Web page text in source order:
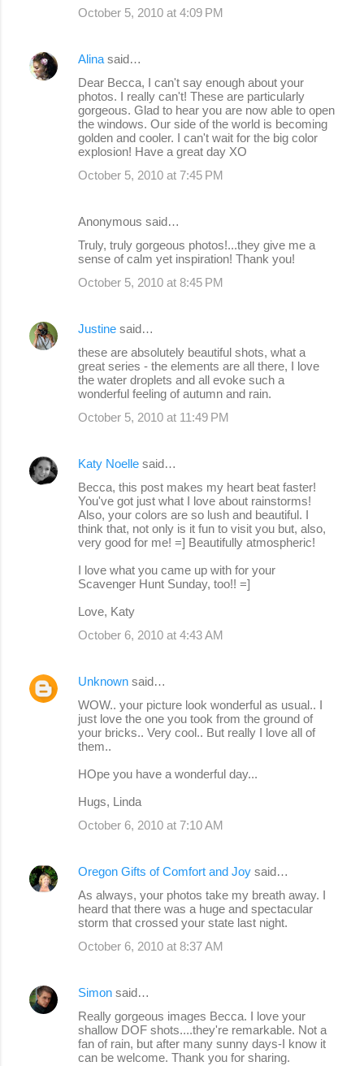
October 5, 2010 at 4:09 PM
Alina said…
Dear Becca, I can't say enough about your
photos. I really can't! These are particularly
gorgeous. Glad to hear you are now able to open
the windows. Our side of the world is becoming
golden and cooler. I can't wait for the big color
explosion! Have a great day XO
October 5, 2010 at 7:45 PM
Anonymous said…
Truly, truly gorgeous photos!...they give me a
sense of calm yet inspiration! Thank you!
October 5, 2010 at 8:45 PM
Justine said…
these are absolutely beautiful shots, what a
great series - the elements are all there, I love
the water droplets and all evoke such a
wonderful feeling of autumn and rain.
October 5, 2010 at 11:49 PM
Katy Noelle said…
Becca, this post makes my heart beat faster!
You've got just what I love about rainstorms!
Also, your colors are so lush and beautiful. I
think that, not only is it fun to visit you but, also,
very good for me! =] Beautifully atmospheric!
I love what you came up with for your
Scavenger Hunt Sunday, too!! =]
Love, Katy
October 6, 2010 at 4:43 AM
Unknown said…
WOW.. your picture look wonderful as usual.. I
just love the one you took from the ground of
your bricks.. Very cool.. But really I love all of
them..
HOpe you have a wonderful day...
Hugs, Linda
October 6, 2010 at 7:10 AM
Oregon Gifts of Comfort and Joy said…
As always, your photos take my breath away. I
heard that there was a huge and spectacular
storm that crossed your state last night.
October 6, 2010 at 8:37 AM
Simon said…
Really gorgeous images Becca. I love your
shallow DOF shots....they're remarkable. Not a
fan of rain, but after many sunny days-I know it
can be welcome. Thank you for sharing.